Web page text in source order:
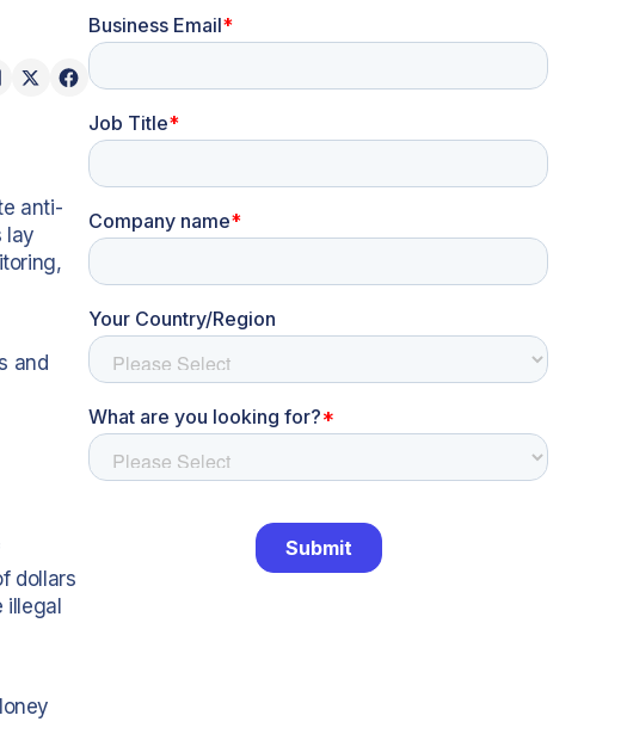
anti-
lay
and
dollars
illegal